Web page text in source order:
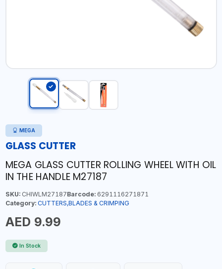
MEGA
GLASS CUTTER
MEGA GLASS CUTTER ROLLING WHEEL WITH OIL
IN THE HANDLE M27187
SKU:CHIWLM27187Barcode:6291116271871
Category: CUTTERS,BLADES & CRIMPING
AED 9.99
In Stock